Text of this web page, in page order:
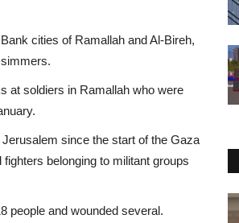
cities of Ramallah and Al-Bireh,
at soldiers in Ramallah who were
since the start of the Gaza
belonging to militant groups
people and wounded several.